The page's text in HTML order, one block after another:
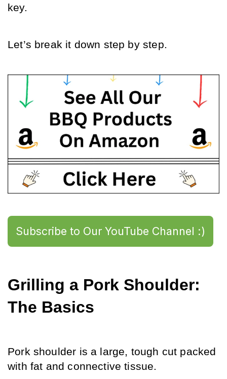
key.
Let’s break it down step by step.
Subscribe to Our YouTube Channel :)
Grilling a Pork Shoulder:
The Basics
Pork shoulder is a large, tough cut packed
with fat and connective tissue.